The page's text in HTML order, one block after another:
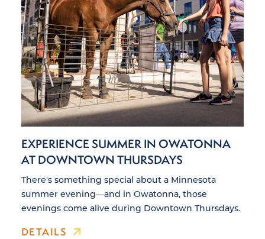
EXPERIENCE SUMMER IN OWATONNA
AT DOWNTOWN THURSDAYS
There's something special about a Minnesota
summer evening—and in Owatonna, those
evenings come alive during Downtown Thursdays.
DETAILS